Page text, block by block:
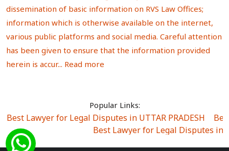
dissemination of basic information on RVS Law Offices;
information which is otherwise available on the internet,
various public platforms and social media. Careful attention
has been given to ensure that the information provided
herein is accur... Read more
Popular Links:
Best Lawyer for Legal Disputes in UTTAR PRADESH
Best Lawyer for Legal Disputes in
Best Lawyer for Legal Disputes in Sector Alpha I